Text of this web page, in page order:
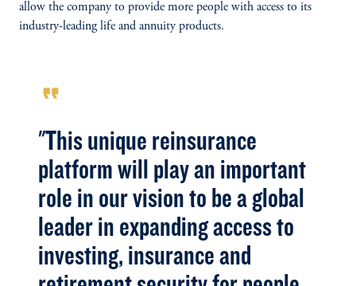
allow the company to provide more people with access to its
industry-leading life and annuity products.
format_quote
"This unique reinsurance
platform will play an important
role in our vision to be a global
leader in expanding access to
investing, insurance and